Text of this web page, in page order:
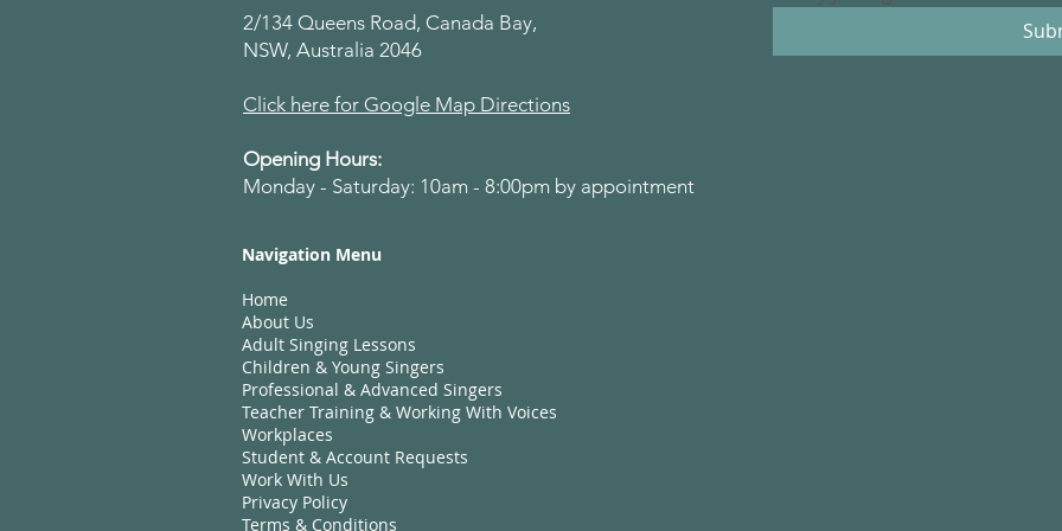
2/134 Queens Road, Canada Bay,
NSW, Australia 2046
Click here for Google Map Directions
Opening Hours:
Monday - Saturday: 10am - 8:00pm by appointment
Navigation Menu
Home
About Us
Adult Singing Lessons
Children & Young Singers
Professional & Advanced Singers
Teacher Training & Working With Voices
Workplaces
Student & Account Requests
Work With Us​
Privacy Policy
Terms & Conditions